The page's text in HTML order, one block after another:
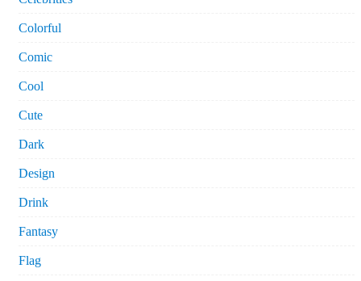
Colorful
Comic
Cool
Cute
Dark
Design
Drink
Fantasy
Flag